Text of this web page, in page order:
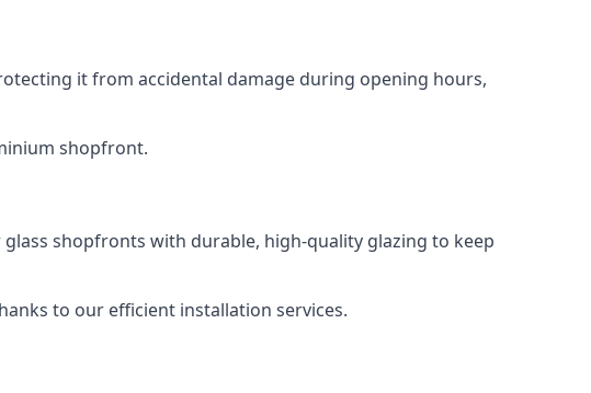
it from accidental damage during opening hours,
shopfront.
shopfronts with durable, high-quality glazing to keep
to our efficient installation services.